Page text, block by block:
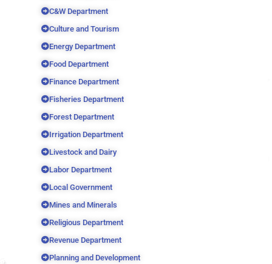
C&W Department
Culture and Tourism
Energy Department
Food Department
Finance Department
Fisheries Department
Forest Department
Irrigation Department
Livestock and Dairy
Labor Department
Local Government
Mines and Minerals
Religious Department
Revenue Department
Planning and Development